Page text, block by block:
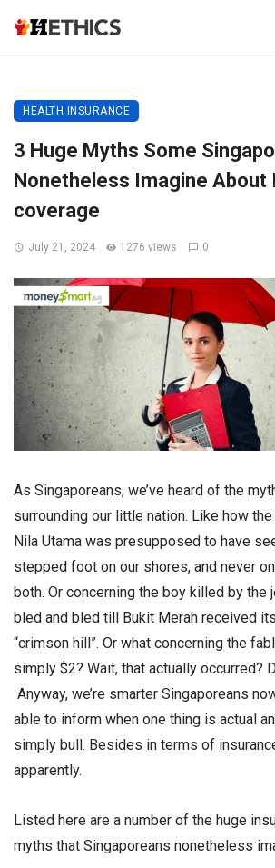
HEALTH INSURANCE
3 Huge Myths Some
Nonetheless Imagine About
coverage
July 21, 2024 1276 views 0
As Singaporeans, we’ve heard of the
surrounding our little nation. Like how
Nila Utama was presupposed to have
stepped foot on our shores, and never
both. Or concerning the boy killed by the
bled and bled till Bukit Merah received
“crimson hill”. Or what concerning the
simply $2? Wait, that actually occurred?
Anyway, we’re smarter Singaporeans
able to inform when one thing is actual
simply bull. Besides in terms of
apparently.
Listed here are a number of the huge
myths that Singaporeans nonetheless